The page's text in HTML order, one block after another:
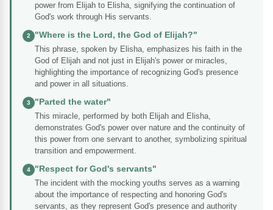
power from Elijah to Elisha, signifying the continuation of
God's work through His servants.
2
"Where is the Lord, the God of Elijah?"
This phrase, spoken by Elisha, emphasizes his faith in the
God of Elijah and not just in Elijah's power or miracles,
highlighting the importance of recognizing God's presence
and power in all situations.
3
"Parted the water"
This miracle, performed by both Elijah and Elisha,
demonstrates God's power over nature and the continuity of
this power from one servant to another, symbolizing spiritual
transition and empowerment.
4
"Respect for God's servants"
The incident with the mocking youths serves as a warning
about the importance of respecting and honoring God's
servants, as they represent God's presence and authority